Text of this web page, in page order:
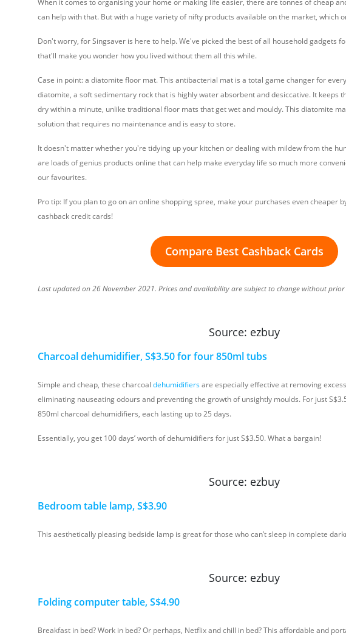
When it comes to organising your home or making life easier, there are tonnes of cheap
can help with that. But with a huge variety of nifty products available on the market, which
Don't worry, for Singsaver is here to help. We've picked the best of all household gadgets
that'll make you wonder how you lived without them all this while.
Case in point: a diatomite floor mat. This antibacterial mat is a total game changer for
diatomite, a soft sedimentary rock that is highly water absorbent and desiccative. It keeps
dry within a minute, unlike traditional floor mats that get wet and mouldy. This diatomite
solution that requires no maintenance and is easy to store.
It doesn't matter whether you're tidying up your kitchen or dealing with mildew from the
are loads of genius products online that can help make everyday life so much more
our favourites.
Pro tip: If you plan to go on an online shopping spree, make your purchases even cheaper
cashback credit cards!
Compare Best Cashback Cards
Last updated on 26 November 2021. Prices and availability are subject to change without prior
Source: ezbuy
Charcoal dehumidifier, S$3.50 for four 850ml tubs
Simple and cheap, these charcoal dehumidifiersare especially effective at removing
eliminating nauseating odours and preventing the growth of unsightly moulds. For just
850ml charcoal dehumidifiers, each lasting up to 25 days.
Essentially, you get 100 days’ worth of dehumidifiers for just S$3.50. What a bargain!
Source: ezbuy
Bedroom table lamp, S$3.90
This aesthetically pleasing bedside lamp is great for those who can’t sleep in complete
Source: ezbuy
Folding computer table, S$4.90
Breakfast in bed? Work in bed? Or perhaps, Netflix and chill in bed? This affordable and